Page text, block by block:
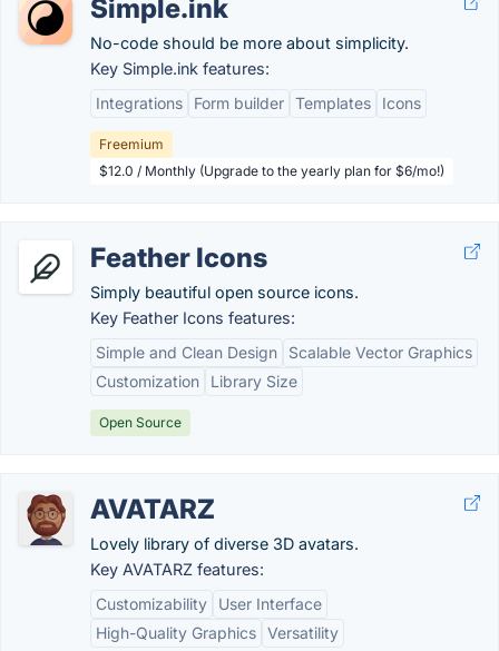
Simple.ink
No-code should be more about simplicity.
Key Simple.ink features:
Integrations
Form builder Templates Icons
Freemium
$12.0 / Monthly (Upgrade to the yearly plan for $6/mo!)
Feather Icons
Simply beautiful open source icons.
Key Feather Icons features:
Simple and Clean Design
Scalable Vector Graphics
Customization
Library Size
Open Source
AVATARZ
Lovely library of diverse 3D avatars.
Key AVATARZ features:
Customizability
User Interface
High-Quality Graphics Versatility